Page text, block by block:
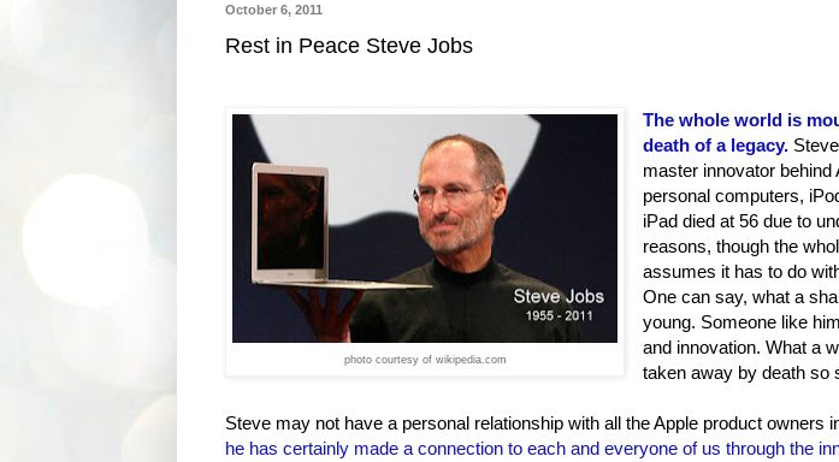
October 6, 2011
Rest in Peace Steve Jobs
photo courtesy of wikipedia.com
The whole world is
death of a legacy.
master innovator behind
personal computers,
iPad died at 56 due to
reasons, though the
assumes it has to do
One can say, what a
young. Someone like
and innovation. What a
taken away by death so
Steve may not have a personal relationship with all the Apple product owners
he has certainly made a connection to each and everyone of us through the